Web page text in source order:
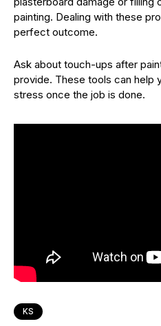
painting. Dealing with these
perfect outcome.
Ask about touch-ups after
provide. These tools can help
stress once the job is done.
KS